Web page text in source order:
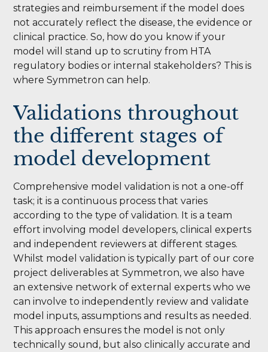
strategies and reimbursement if the model does
not accurately reflect the disease, the evidence or
clinical practice. So, how do you know if your
model will stand up to scrutiny from HTA
regulatory bodies or internal stakeholders? This is
where Symmetron can help.
Validations throughout
the different stages of
model development
Comprehensive model validation is not a one-off
task; it is a continuous process that varies
according to the type of validation. It is a team
effort involving model developers, clinical experts
and independent reviewers at different stages.
Whilst model validation is typically part of our core
project deliverables at Symmetron, we also have
an extensive network of external experts who we
can involve to independently review and validate
model inputs, assumptions and results as needed.
This approach ensures the model is not only
technically sound, but also clinically accurate and